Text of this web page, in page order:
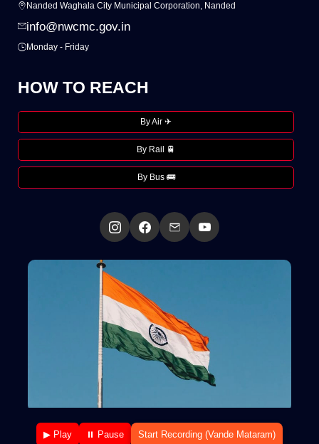
Nanded Waghala City Municipal Corporation, Nanded
info@nwcmc.gov.in
Monday - Friday
HOW TO REACH
By Air ✈
By Rail 🚆
By Bus 🚌
▶ Play ⏸ Pause Start Recording (Vande Mataram)